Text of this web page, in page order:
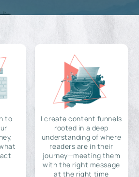
to
I create content funnels
rooted in a deep
understanding of where
readers are in their
journey—meeting them
with the right message
at the right time